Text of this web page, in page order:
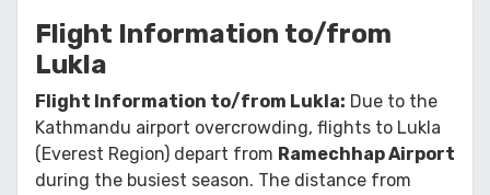
Flight Information to/from
Lukla
Flight Information to/from Lukla: Due to the
Kathmandu airport overcrowding, flights to Lukla
(Everest Region) depart from Ramechhap Airport
during the busiest season. The distance from